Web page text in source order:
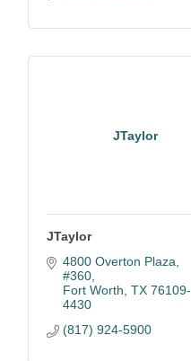
JTaylor
JTaylor
4800 Overton Plaza,
#360
Fort Worth TX 76109-
4430
(817) 924-5900